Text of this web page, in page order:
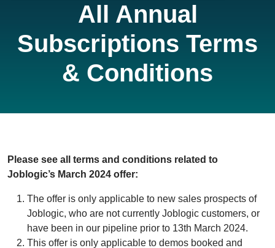
All Annual
Subscriptions Terms
& Conditions
Please see all terms and conditions related to
Joblogic’s March 2024 offer:
The offer is only applicable to new sales prospects of
Joblogic, who are not currently Joblogic customers, or
have been in our pipeline prior to 13th March 2024.
This offer is only applicable to demos booked and